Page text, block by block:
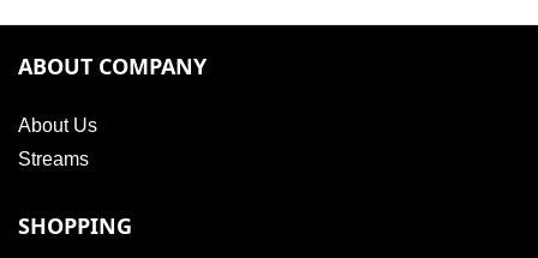
ABOUT COMPANY
About Us
Streams
SHOPPING